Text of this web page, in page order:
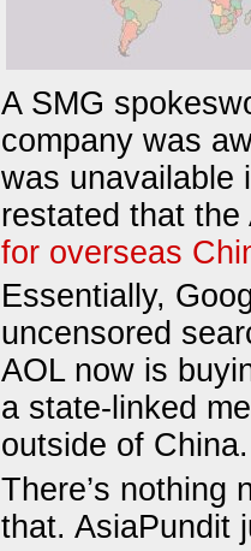
A SMG
company was
was unavailable
restated that
for overseas
Essentially,
uncensored
AOL now is
a state-linked
outside of China.
There’s nothing
that. AsiaPundit